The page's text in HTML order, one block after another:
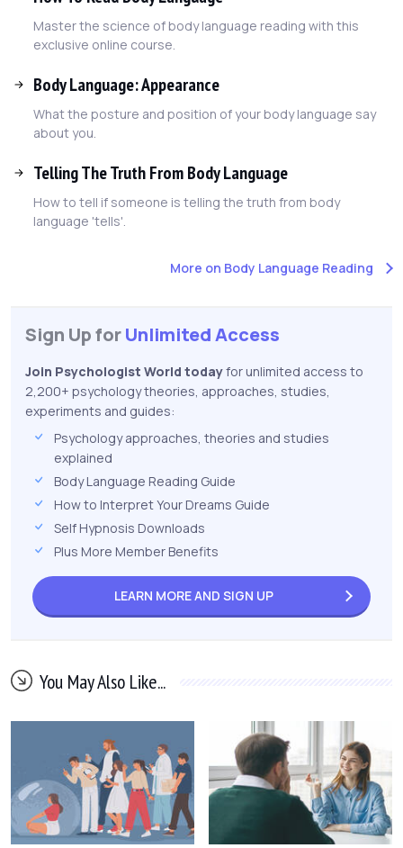
Master the science of body language reading with this
exclusive online course.
Body Language: Appearance
What the posture and position of your body language say
about you.
Telling The Truth From Body Language
How to tell if someone is telling the truth from body
language 'tells'.
More on Body Language Reading
Sign Up forUnlimited Access
Join Psychologist World todayfor unlimited access to
2,200+ psychology theories, approaches, studies,
experiments and guides:
Psychology approaches, theories and studies
explained
Body Language Reading Guide
How to Interpret Your Dreams Guide
Self Hypnosis Downloads
Plus More Member Benefits
LEARN MORE AND SIGN UP
You May Also Like...